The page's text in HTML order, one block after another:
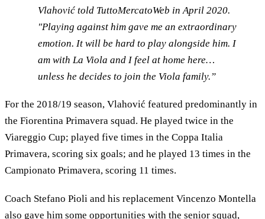
Vlahović told TuttoMercatoWeb in April 2020.
"Playing against him gave me an extraordinary
emotion. It will be hard to play alongside him. I
am with La Viola and I feel at home here…
unless he decides to join the Viola family.”
For the 2018/19 season, Vlahović featured predominantly in
the Fiorentina Primavera squad. He played twice in the
Viareggio Cup; played five times in the Coppa Italia
Primavera, scoring six goals; and he played 13 times in the
Campionato Primavera, scoring 11 times.
Coach Stefano Pioli and his replacement Vincenzo Montella
also gave him some opportunities with the senior squad,